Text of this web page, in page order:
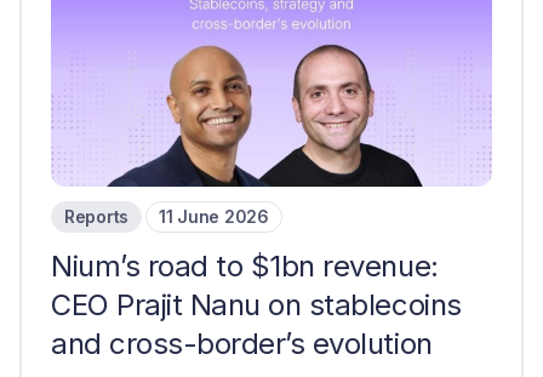
Reports 11 June 2026
Nium’s road to $1bn revenue:
CEO Prajit Nanu on stablecoins
and cross-border’s evolution